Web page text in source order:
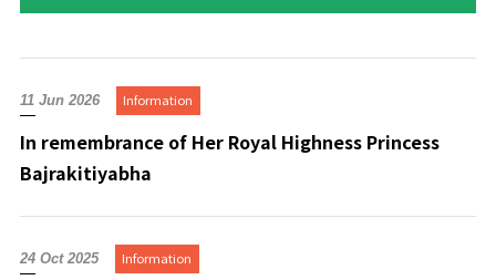
11 Jun 2026 Information
In remembrance of Her Royal Highness Princess
Bajrakitiyabha
24 Oct 2025 Information